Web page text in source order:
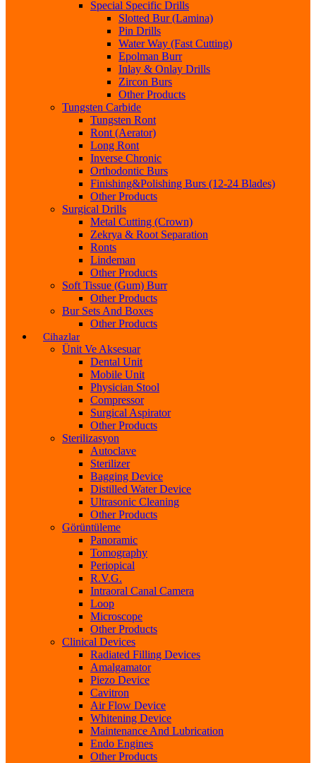
Special Specific Drills
Slotted Bur (Lamina)
Pin Drills
Water Way (Fast Cutting)
Epolman Burr
Inlay & Onlay Drills
Zircon Burs
Other Products
Tungsten Carbide
Tungsten Ront
Ront (Aerator)
Long Ront
Inverse Chronic
Orthodontic Burs
Finishing&Polishing Burs (12-24 Blades)
Other Products
Surgical Drills
Metal Cutting (Crown)
Zekrya & Root Separation
Ronts
Lindeman
Other Products
Soft Tissue (Gum) Burr
Other Products
Bur Sets And Boxes
Other Products
Cihazlar
Ünit Ve Aksesuar
Dental Unit
Mobile Unit
Physician Stool
Compressor
Surgical Aspirator
Other Products
Sterilizasyon
Autoclave
Sterilizer
Bagging Device
Distilled Water Device
Ultrasonic Cleaning
Other Products
Görüntüleme
Panoramic
Tomography
Periopical
R.V.G.
Intraoral Canal Camera
Loop
Microscope
Other Products
Clinical Devices
Radiated Filling Devices
Amalgamator
Piezo Device
Cavitron
Air Flow Device
Whitening Device
Maintenance And Lubrication
Endo Engines
Other Products